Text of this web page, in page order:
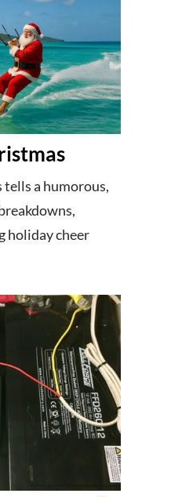
tells a humorous,
holiday cheer